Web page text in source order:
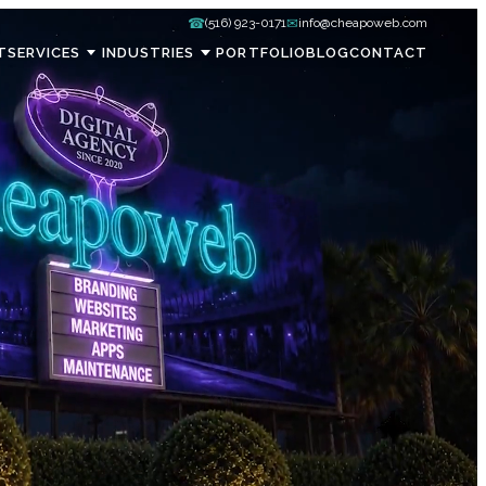
☎(516) 923-0171✉info@cheapoweb.com
SERVICES INDUSTRIES PORTFOLIOBLOGCONTACT